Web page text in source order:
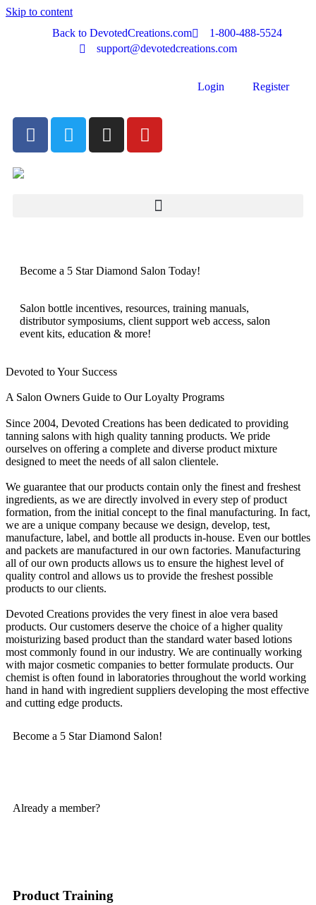
Skip to content
Back to DevotedCreations.com
1-800-488-5524
support@devotedcreations.com
Login Register
Become a 5 Star Diamond Salon Today!
Salon bottle incentives, resources, training manuals,
distributor symposiums, client support web access, salon
event kits, education & more!
Devoted to Your Success
A Salon Owners Guide to Our Loyalty Programs
Since 2004, Devoted Creations has been dedicated to providing
tanning salons with high quality tanning products. We pride
ourselves on offering a complete and diverse product mixture
designed to meet the needs of all salon clientele.
We guarantee that our products contain only the finest and freshest
ingredients, as we are directly involved in every step of product
formation, from the initial concept to the final manufacturing. In fact,
we are a unique company because we design, develop, test,
manufacture, label, and bottle all products in-house. Even our bottles
and packets are manufactured in our own factories. Manufacturing
all of our own products allows us to ensure the highest level of
quality control and allows us to provide the freshest possible
products to our clients.
Devoted Creations provides the very finest in aloe vera based
products. Our customers deserve the choice of a higher quality
moisturizing based product than the standard water based lotions
most commonly found in our industry. We are continually working
with major cosmetic companies to better formulate products. Our
chemist is often found in laboratories throughout the world working
hand in hand with ingredient suppliers developing the most effective
and cutting edge products.
Become a 5 Star Diamond Salon!
Already a member?
Product Training